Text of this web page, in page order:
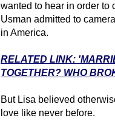
wanted to hear in order to
Usman admitted to
in America.
RELATED LINK:
TOGETHER? WHO
But Lisa believed
love like never before.